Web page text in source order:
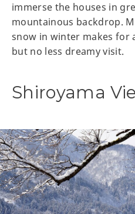
immerse the houses in
mountainous backdrop.
snow in winter makes for
but no less dreamy visit.
Shiroyama